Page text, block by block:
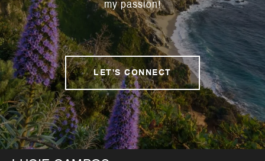
my passion!
LET'S CONNECT